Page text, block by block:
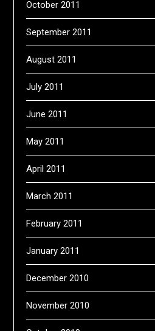
October 2011
September 2011
August 2011
July 2011
June 2011
May 2011
April 2011
March 2011
February 2011
January 2011
December 2010
November 2010